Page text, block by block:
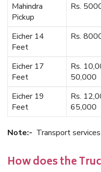
Mahindra
Pickup
Rs.
Eicher 14
Feet
Rs.
Eicher 17
Feet
Rs.
50,000
Eicher 19
Feet
Rs.
65,000
Note:- Transport
How does the